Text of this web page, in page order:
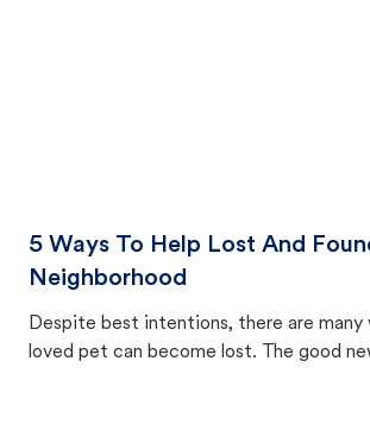
5 Ways To Help Lost And
Neighborhood
Despite best intentions, there are many
loved pet can become lost. The good